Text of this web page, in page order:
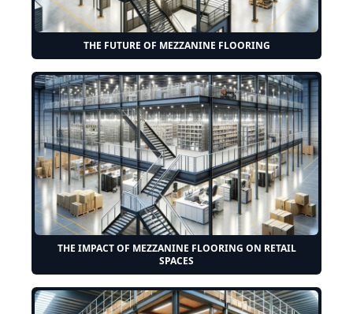
THE FUTURE OF MEZZANINE FLOORING
THE IMPACT OF MEZZANINE FLOORING ON RETAIL
SPACES